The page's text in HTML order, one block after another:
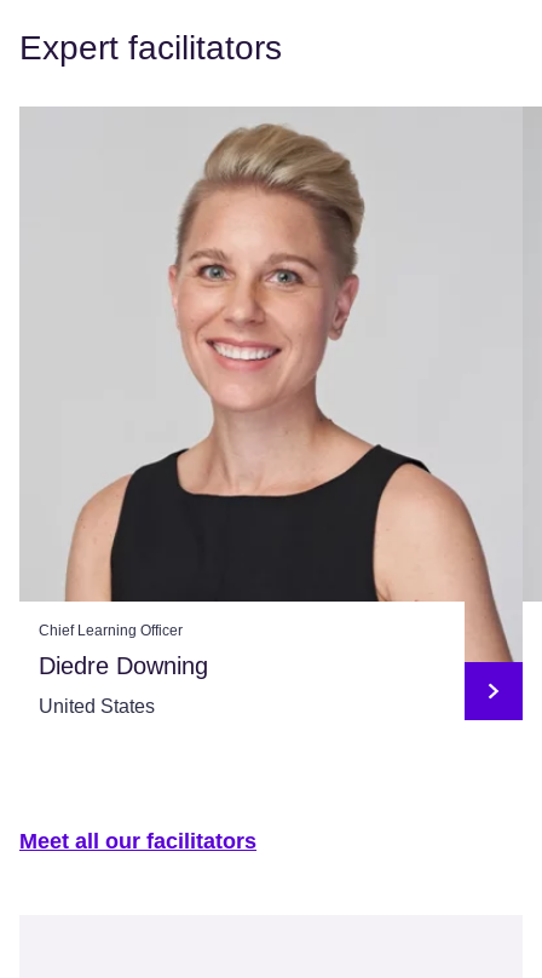
Expert facilitators
Chief Learning Officer
Diedre Downing
United States
Meet all our facilitators